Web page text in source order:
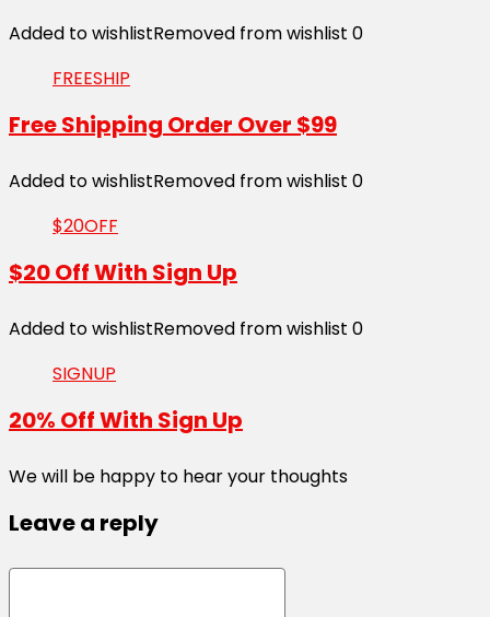
Added to wishlistRemoved from wishlist 0
FREESHIP
Free Shipping Order Over $99
Added to wishlistRemoved from wishlist 0
$20OFF
$20 Off With Sign Up
Added to wishlistRemoved from wishlist 0
SIGNUP
20% Off With Sign Up
We will be happy to hear your thoughts
Leave a reply